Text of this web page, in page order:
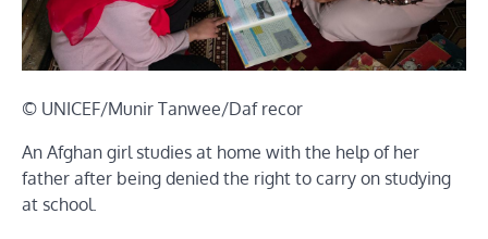
© UNICEF/Munir Tanwee/Daf recor
An Afghan girl studies at home with the help of her
father after being denied the right to carry on studying
at school.